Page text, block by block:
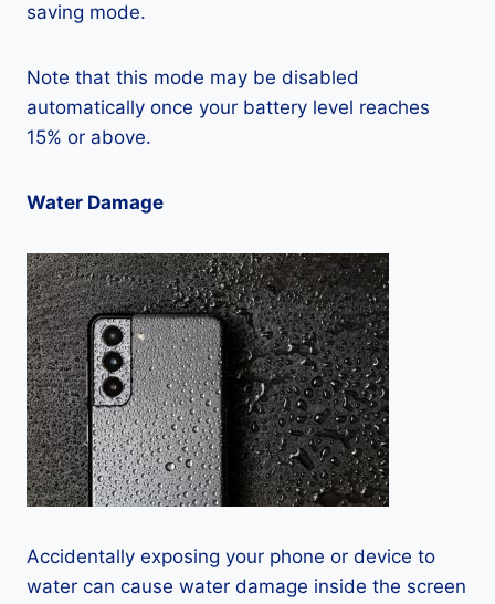
saving mode.
Note that this mode may be disabled
automatically once your battery level reaches
15% or above.
Water Damage
Accidentally exposing your phone or device to
water can cause water damage inside the screen